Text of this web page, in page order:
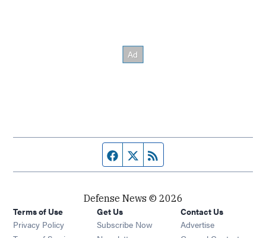
Facebook page
Twitter feed
Defense News © 2026
Terms of Use
Privacy Policy
Get Us
Subscribe Now
Contact Us
Advertise